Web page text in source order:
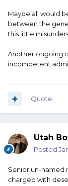
Maybe all would
between the
this little
Another ongoing
incompetent
Quote
Utah
Posted
Senior un-named
charged with